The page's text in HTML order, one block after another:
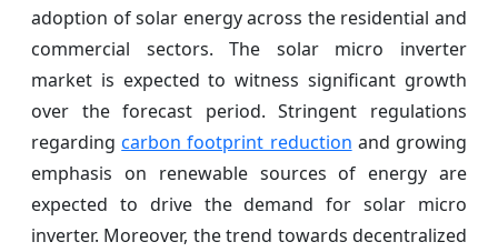
adoption of solar energy across the residential and
commercial sectors. The solar micro inverter
market is expected to witness significant growth
over the forecast period. Stringent regulations
regardingcarbon footprint reduction and growing
emphasis on renewable sources of energy are
expected to drive the demand for solar micro
inverter. Moreover, the trend towards decentralized